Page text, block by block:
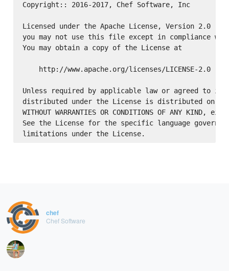
Copyright:: 2016-2017, Chef Software, Inc
Licensed under the Apache License, Version 2.0
you may not use this file except in compliance
You may obtain a copy of the License at
    http://www.apache.org/licenses/LICENSE-2.0
Unless required by applicable law or agreed to in
distributed under the License is distributed on an
WITHOUT WARRANTIES OR CONDITIONS OF ANY
See the License for the specific language
chef
Chef Software